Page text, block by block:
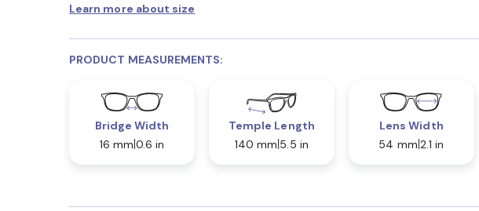
Learn more about size
PRODUCT MEASUREMENTS:
Bridge Width
16 mm 0.6 in
Temple Length
140 mm 5.5 in
Lens Width
54 mm 2.1 in